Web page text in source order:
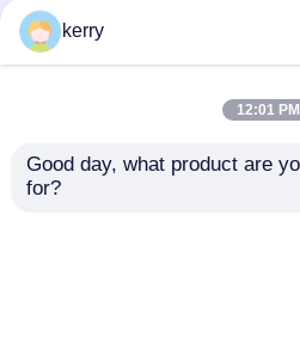
MOQ： 3,000
kerry
12:01 PM
Good day, what product are
for?